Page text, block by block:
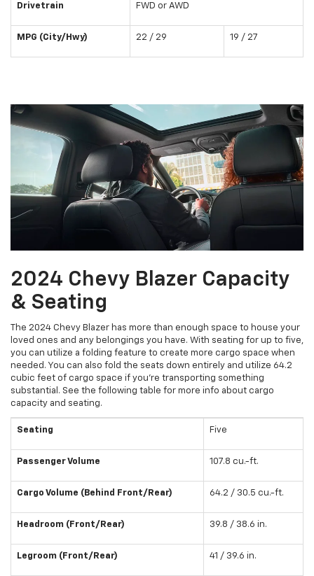
Drivetrain FWD or AWD
MPG (City/Hwy) 22 / 29 19 / 27
2024 Chevy Blazer Capacity
& Seating
The 2024 Chevy Blazer has more than enough space to house your
loved ones and any belongings you have. With seating for up to five,
you can utilize a folding feature to create more cargo space when
needed. You can also fold the seats down entirely and utilize 64.2
cubic feet of cargo space if you’re transporting something
substantial. See the following table for more info about cargo
capacity and seating.
Seating Five
Passenger Volume 107.8 cu.-ft.
Cargo Volume (Behind Front/Rear) 64.2 / 30.5 cu.-ft.
Headroom (Front/Rear) 39.8 / 38.6 in.
Legroom (Front/Rear) 41 / 39.6 in.